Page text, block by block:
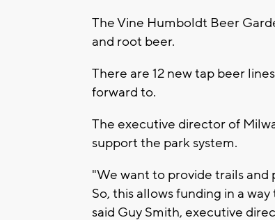
The Vine Humboldt Beer
and root beer.
There are 12 new tap beer
forward to.
The executive director of
support the park system.
"We want to provide trails and
So, this allows funding in a
said Guy Smith, executive